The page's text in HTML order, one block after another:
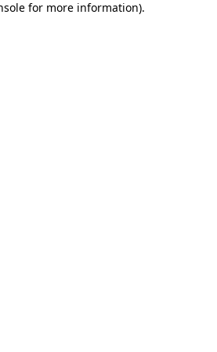
for more information).